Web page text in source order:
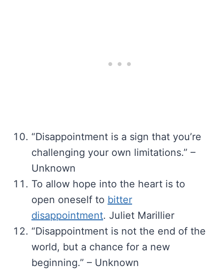
“Disappointment is a sign that you’re
challenging your own limitations.” –
Unknown
To allow hope into the heart is to
open oneself to bitter
disappointment. Juliet Marillier
“Disappointment is not the end of the
world, but a chance for a new
beginning.” – Unknown